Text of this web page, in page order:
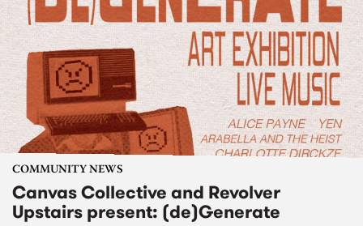
COMMUNITY NEWS
Canvas Collective and Revolver
Upstairs present: (de)Generate